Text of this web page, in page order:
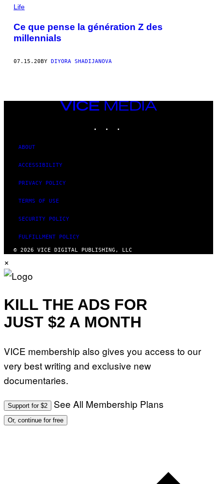
Life
Ce que pense la génération Z des
millennials
07.15.20BY DIYORA SHADIJANOVA
VICE
MEDIA
ABOUT
ACCESSIBILITY
PRIVACY POLICY
TERMS OF USE
SECURITY POLICY
FULFILLMENT POLICY
© 2026 VICE DIGITAL PUBLISHING, LLC
×
KILL THE ADS FOR
JUST $2 A MONTH
VICE membership also gives you access to our
very best writing and exclusive new
documentaries.
Support for $2 See All Membership Plans
Or, continue for free